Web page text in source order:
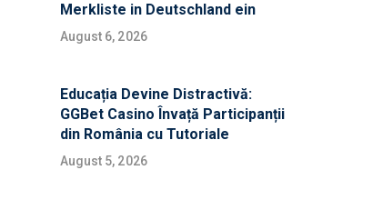
Merkliste in Deutschland ein
August 6, 2026
Educația Devine Distractivă:
GGBet Casino Învață Participanții
din România cu Tutoriale
August 5, 2026